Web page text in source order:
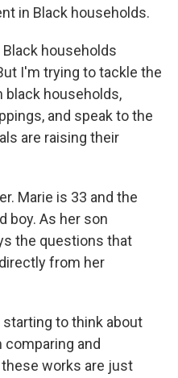
in Black households.
households
I'm trying to tackle the
black households,
and speak to the
are raising their
Marie is 33 and the
boy. As her son
the questions that
from her
to think about
comparing and
works are just